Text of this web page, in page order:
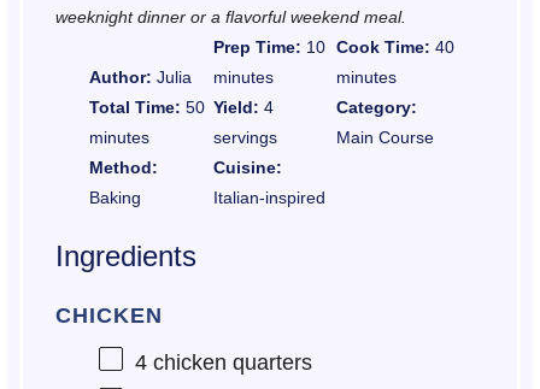
weeknight dinner or a flavorful weekend meal.
Author: Julia
Prep Time: 10
minutes
Cook Time: 40
minutes
Total Time: 50
minutes
Yield: 4
servings
Category:
Main Course
Method:
Baking
Cuisine:
Italian-inspired
Ingredients
CHICKEN
4chicken quarters